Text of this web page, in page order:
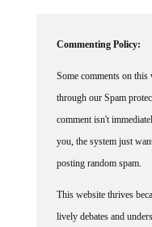
Commenting Policy:
Some comments on this
through our Spam
comment isn't
you, the system just
posting random spam.
This website thrives
lively debates and